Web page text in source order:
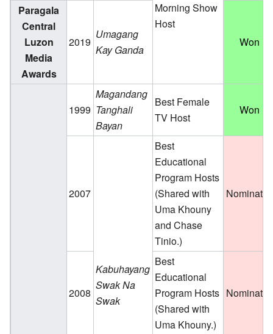
Morning Show
Host
Paragala
Central
Luzon
Media
Awards
2019
Umagang
Kay Ganda
Won
1999
Magandang
Tanghali
Bayan
Best Female
TV Host
Won
2007
Kabuhayang
Swak Na
Swak
Best
Educational
Program Hosts
(Shared with
Uma Khouny
and Chase
Tinio.)
Nominated
2008
Best
Educational
Program Hosts
(Shared with
Uma Khouny.)
Nominated